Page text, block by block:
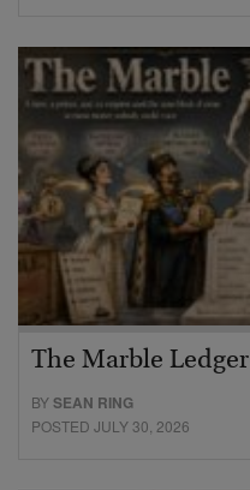
The Marble Ledger
BYSEAN RING
POSTED JULY 30, 2026